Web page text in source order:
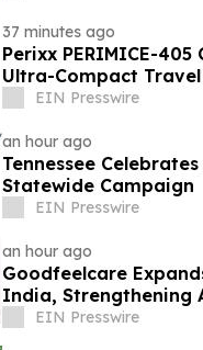
37 minutes ago
Perixx PERIMICE-
Ultra-Compact Travel
EIN Presswire
an hour ago
Tennessee
Statewide Campaign
EIN Presswire
an hour ago
Goodfeelcare
India, Strengthening
Products
EIN Presswire